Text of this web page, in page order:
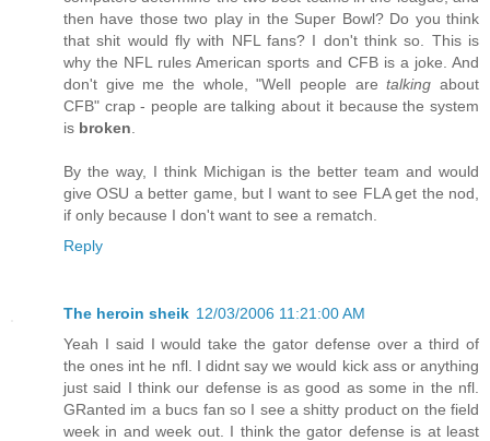
then have those two play in the Super Bowl? Do you think
that shit would fly with NFL fans? I don't think so. This is
why the NFL rules American sports and CFB is a joke. And
don't give me the whole, "Well people aretalking about
CFB" crap - people are talking about it because the system
is broken
By the way, I think Michigan is the better team and would
give OSU a better game, but I want to see FLA get the nod,
if only because I don't want to see a rematch.
Reply
The heroin sheik 12/03/2006 11:21:00 AM
Yeah I said I would take the gator defense over a third of
the ones int he nfl. I didnt say we would kick ass or anything
just said I think our defense is as good as some in the nfl.
GRanted im a bucs fan so I see a shitty product on the field
week in and week out. I think the gator defense is at least